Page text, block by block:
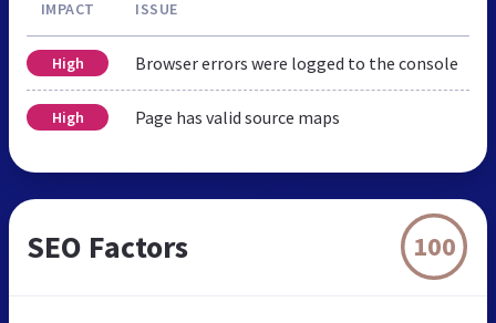
IMPACT ISSUE
High Browser errors were logged to the console
High Page has valid source maps
SEO Factors 100